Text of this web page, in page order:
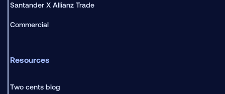
Santander X Allianz Trade
Commercial
Resources
Two cents blog